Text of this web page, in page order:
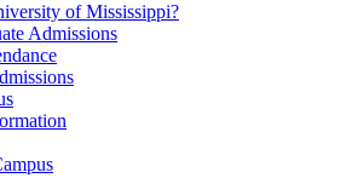
of Mississippi?
Admissions